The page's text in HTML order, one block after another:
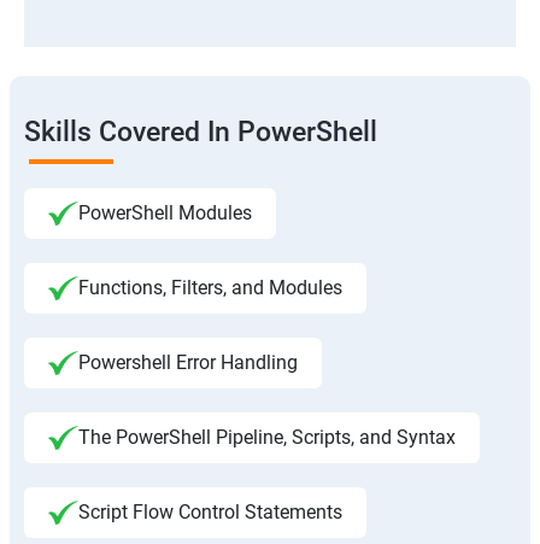
Skills Covered In PowerShell
PowerShell Modules
Functions, Filters, and Modules
Powershell Error Handling
The PowerShell Pipeline, Scripts, and Syntax
Script Flow Control Statements